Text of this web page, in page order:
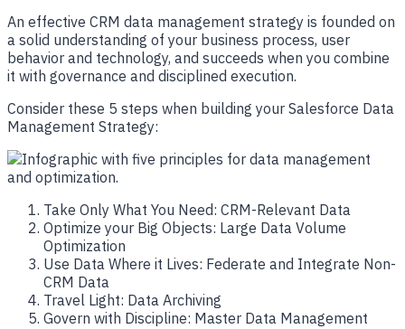
An effective CRM data management strategy is founded on
a solid understanding of your business process, user
behavior and technology, and succeeds when you combine
it with governance and disciplined execution.
Consider these 5 steps when building your Salesforce Data
Management Strategy:
Take Only What You Need: CRM-Relevant Data
Optimize your Big Objects: Large Data Volume
Optimization
Use Data Where it Lives: Federate and Integrate Non-
CRM Data
Travel Light: Data Archiving
Govern with Discipline: Master Data Management